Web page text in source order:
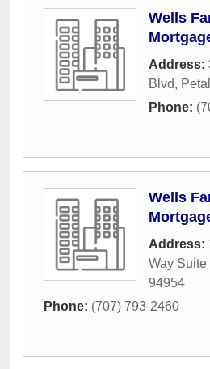
Wells
Address:
Blvd,
Phone:
Wells
Address:
Way Suite
94954
Phone: (707) 793-2460